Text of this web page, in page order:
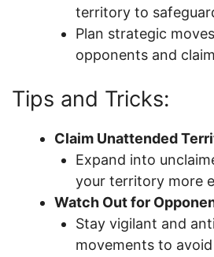
territory to
Plan strategic
opponents and
Tips and Tricks:
Claim Unattended
Expand into
your territory more
Watch Out for
Stay vigilant and
movements to